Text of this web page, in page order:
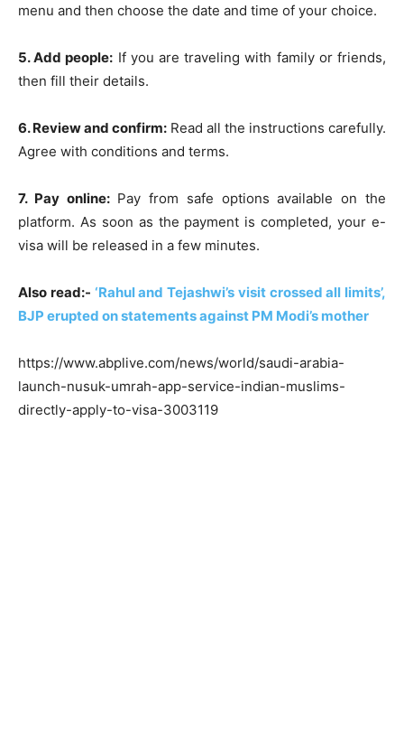
menu and then choose the date and time of your choice.
5. Add people: If you are traveling with family or friends,
then fill their details.
6. Review and confirm: Read all the instructions carefully.
Agree with conditions and terms.
7. Pay online:Pay from safe options available on the
platform. As soon as the payment is completed, your e-
visa will be released in a few minutes.
Also read:- ‘Rahul and Tejashwi’s visit crossed all limits’,
BJP erupted on statements against PM Modi’s mother
https://www.abplive.com/news/world/saudi-arabia-
launch-nusuk-umrah-app-service-indian-muslims-
directly-apply-to-visa-3003119